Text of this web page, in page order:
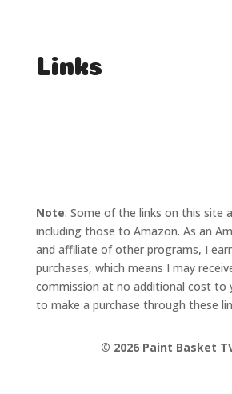
Links
Note: Some of the links on this site
including those to Amazon. As an
and affiliate of other programs, I
purchases, which means I may
commission at no additional cost to
to make a purchase through these
© 2026 Paint Basket